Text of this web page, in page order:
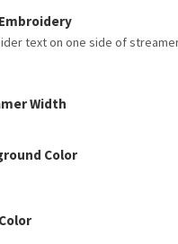
text on one side of
Width
Color